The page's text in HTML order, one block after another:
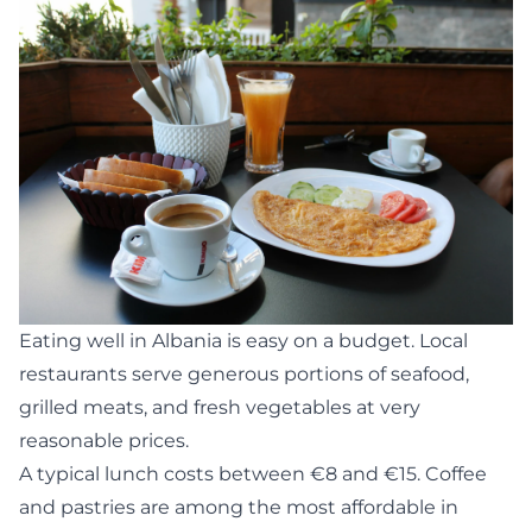
Eating well in Albania is easy on a budget. Local
restaurants serve generous portions of seafood,
grilled meats, and fresh vegetables at very
reasonable prices.
A typical lunch costs between €8 and €15. Coffee
and pastries are among the most affordable in